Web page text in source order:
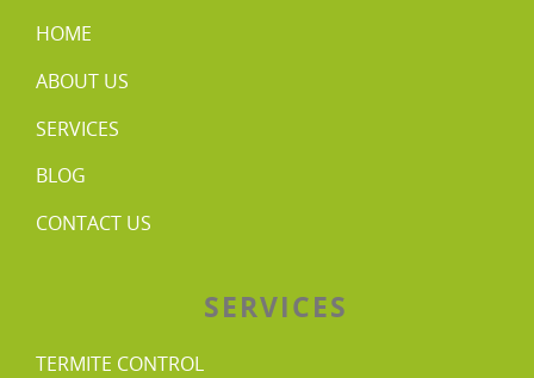
HOME
ABOUT US
SERVICES
BLOG
CONTACT US
SERVICES
TERMITE CONTROL